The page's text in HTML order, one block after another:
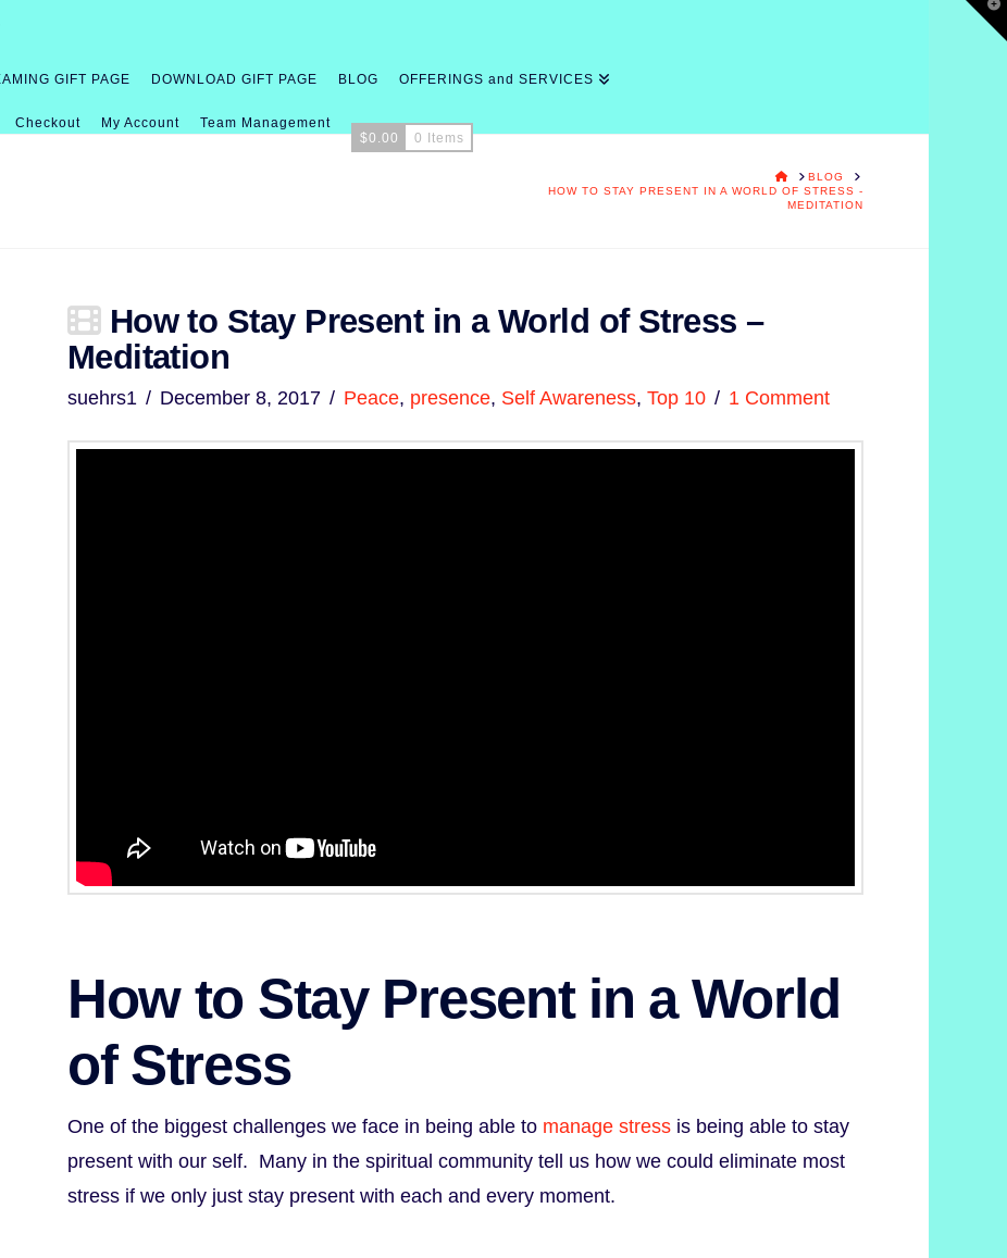
GIFT PAGE DOWNLOAD GIFT PAGE BLOG OFFERINGS and SERVICES
Checkout My Account
Team Management
$0.00 0 Items
HOMEBLOG
HOW TO STAY PRESENT IN A WORLD OF STRESS -
MEDITATION
How to Stay Present in a World of Stress –
Meditation
suehrs1 December 8, 2017 Peace, presence, Self Awareness,Top 10 1 Comment
How to Stay Present in a World
of Stress
One of the biggest challenges we face in being able to manage stressis being able to stay
present with our self. Many in the spiritual community tell us how we could eliminate most
stress if we only just stay present with each and every moment.